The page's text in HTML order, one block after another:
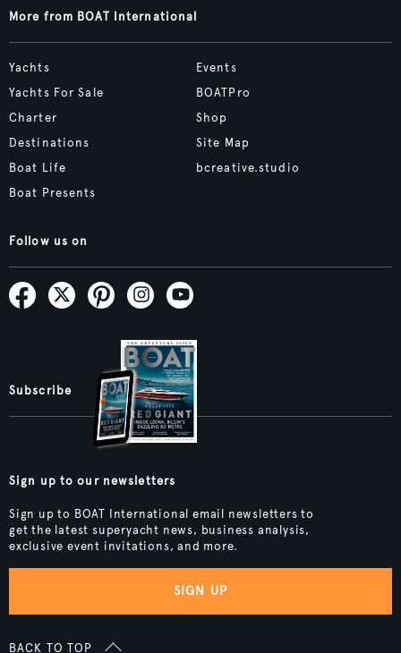
More from BOAT International
Yachts
Yachts For Sale
Charter
Destinations
Boat Life
Boat Presents
Events
BOATPro
Shop
Site Map
bcreative.studio
Follow us on
Subscribe
Sign up to our newsletters
Sign up to BOAT International email newsletters to
get the latest superyacht news, business analysis,
exclusive event invitations, and more.
SIGN UP
BACK TO TOP